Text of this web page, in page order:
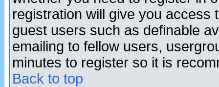
registration will give you access
guest users such as definable
emailing to fellow users,
minutes to register so it is
Back to top